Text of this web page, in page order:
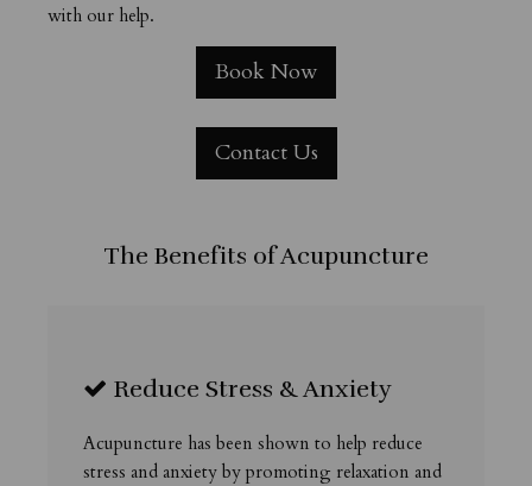
with our help.
Book Now
Contact Us
The Benefits of Acupuncture
Reduce Stress & Anxiety
Acupuncture has been shown to help reduce
stress and anxiety by promoting relaxation and